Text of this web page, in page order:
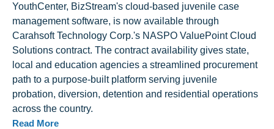
YouthCenter, BizStream's cloud-based juvenile case
management software, is now available through
Carahsoft Technology Corp.'s NASPO ValuePoint Cloud
Solutions contract. The contract availability gives state,
local and education agencies a streamlined procurement
path to a purpose-built platform serving juvenile
probation, diversion, detention and residential operations
across the country.
Read More